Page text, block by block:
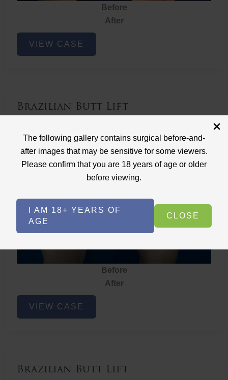
The following gallery contains surgical before-and-
after images that may be sensitive for some viewers.
Please confirm that you are 18 years of age or older
before viewing.
I AM 18+ YEARS OF
AGE
CLOSE
Before
After
Brazilian
ButtVIEW CASE
Brazilian Butt Lift
Brazilian Butt Lift
Before
After
Brazilian
ButtVIEW CASE
Brazilian Butt Lift